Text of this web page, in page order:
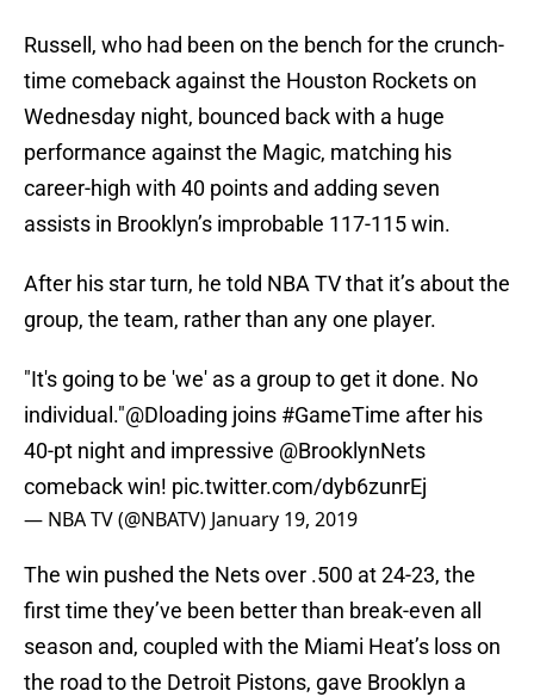
Russell, who had been on the bench for the crunch-
time comeback against the Houston Rockets on
Wednesday night, bounced back with a huge
performance against the Magic, matching his
career-high with 40 points and adding seven
assists in Brooklyn’s improbable 117-115 win.
After his star turn, he told NBA TV that it’s about the
group, the team, rather than any one player.
"It's going to be 'we' as a group to get it done. No
individual."@Dloading joins #GameTime after his
40-pt night and impressive @BrooklynNets
comeback win! pic.twitter.com/dyb6zunrEj
— NBA TV (@NBATV) January 19, 2019
The win pushed the Nets over .500 at 24-23, the
first time they’ve been better than break-even all
season and, coupled with the Miami Heat’s loss on
the road to the Detroit Pistons, gave Brooklyn a